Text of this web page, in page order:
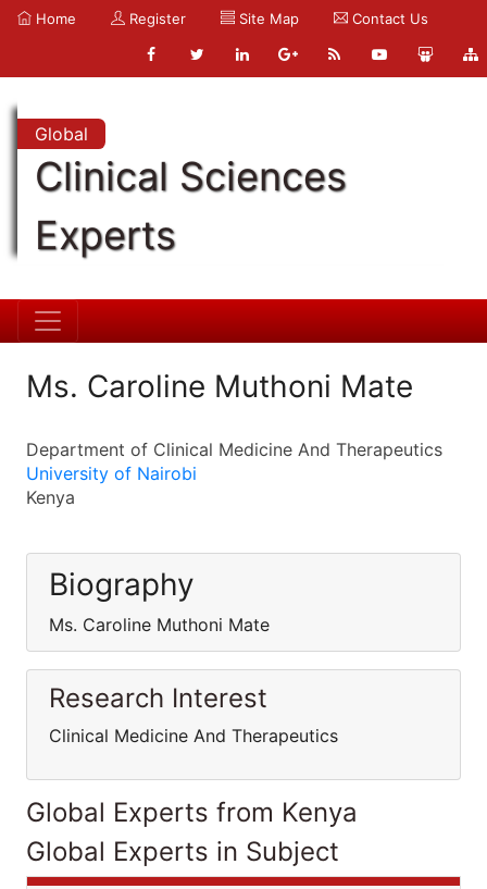
Home Register Site Map Contact Us
Global
Clinical Sciences
Experts
Ms. Caroline Muthoni Mate
Department of Clinical Medicine And Therapeutics
University of Nairobi
Kenya
Biography
Ms. Caroline Muthoni Mate
Research Interest
Clinical Medicine And Therapeutics
Global Experts from Kenya
Global Experts in Subject